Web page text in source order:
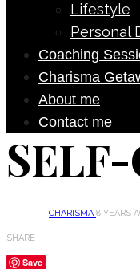
Lifestyle
Personal
Coaching
Charisma
About me
Contact me
CHARISMA8 YEARS
SHARE
Save